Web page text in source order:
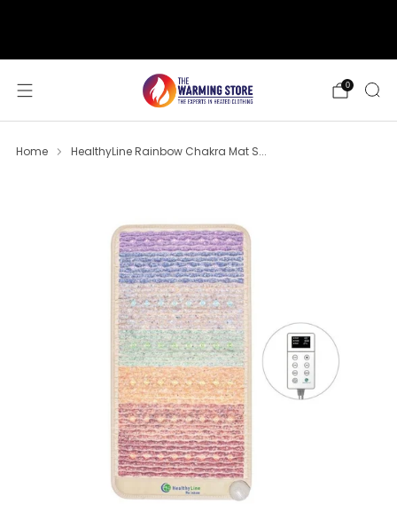
0
Home HealthyLine Rainbow Chakra Mat S...